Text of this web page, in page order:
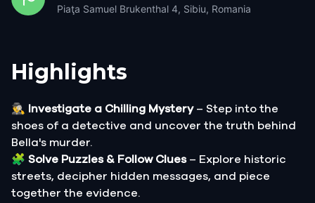
Piaţa Samuel Brukenthal 4, Sibiu, Romania
Highlights
🕵️‍♂️ Investigate a Chilling Mystery– Step into the
shoes of a detective and uncover the truth behind
Bella's murder.
🧩 Solve Puzzles & Follow Clues– Explore historic
streets, decipher hidden messages, and piece
together the evidence.